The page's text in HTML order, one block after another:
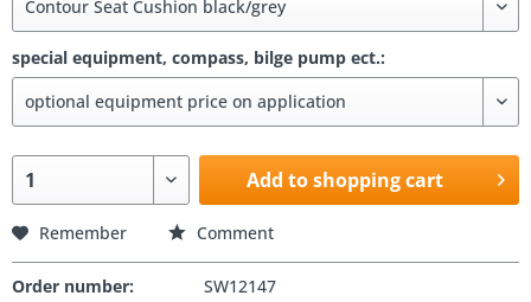
special equipment, compass, bilge pump ect.:
Add to shopping cart
Remember Comment
Order number:
SW12147